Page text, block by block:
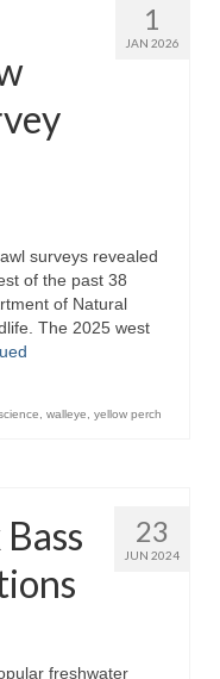
1
JAN 2026
surveys revealed
of the past 38
of Natural
The 2025 west
walleye yellow perch
23
JUN 2024
freshwater